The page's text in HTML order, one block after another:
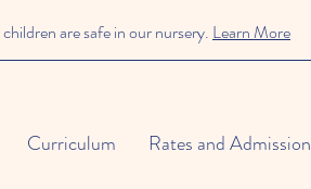
are safe in our nursery. Learn More
Curriculum Rates and Admission